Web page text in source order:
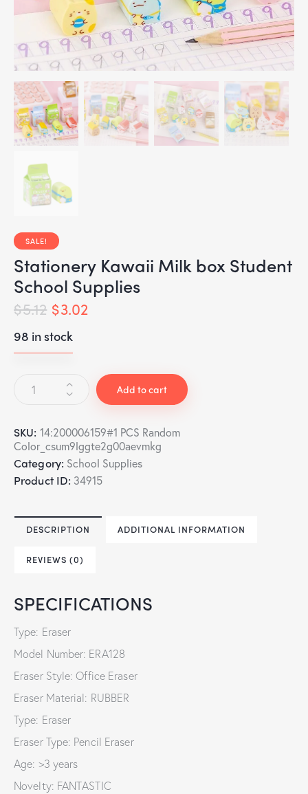
SALE!
Stationery Kawaii Milk box Student
School Supplies
$5.12 $3.02
98 in stock
Add to cart
SKU: 14:200006159#1 PCS Random
Color_csum9lggte2g00aevmkg
Category: School Supplies
Product ID:34915
DESCRIPTION ADDITIONAL INFORMATION
REVIEWS (0)
SPECIFICATIONS
Type: Eraser
Model Number: ERA128
Eraser Style: Office Eraser
Eraser Material: RUBBER
Type: Eraser
Eraser Type: Pencil Eraser
Age: >3 years
Novelty: FANTASTIC